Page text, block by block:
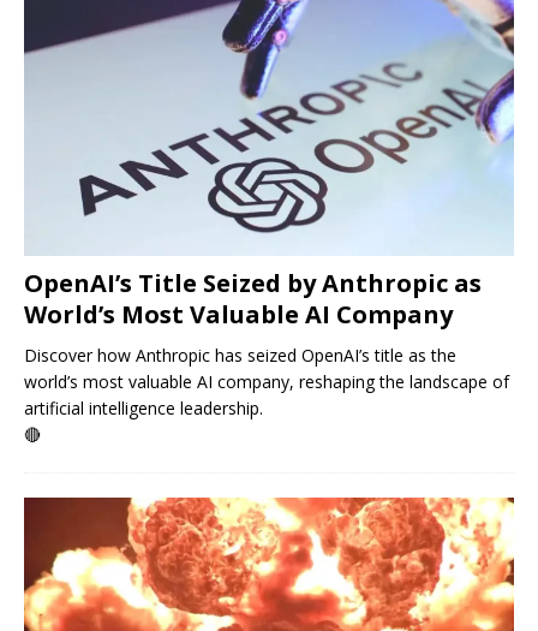
OpenAI’s Title Seized by Anthropic as
World’s Most Valuable AI Company
Discover how Anthropic has seized OpenAI’s title as the
world’s most valuable AI company, reshaping the landscape of
artificial intelligence leadership.
🔴